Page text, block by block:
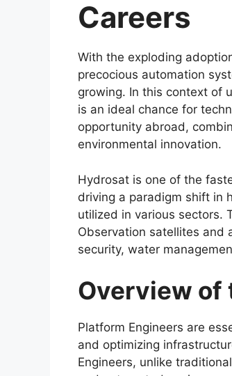
Careers
With the exploding
precocious automation
growing. In this context of
is an ideal chance for
opportunity abroad,
environmental innovation.
Hydrosat is one of the
driving a paradigm shift in
utilized in various sectors.
Observation satellites and
security, water
Overview of
Platform Engineers are
and optimizing
Engineers, unlike